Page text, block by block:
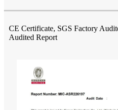
CE Certificate, SGS Factory
Audited Report